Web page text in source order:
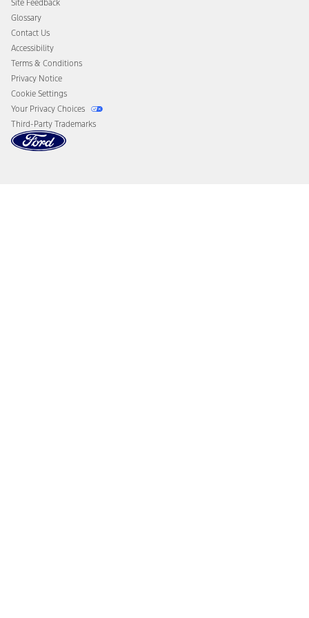
Disconnect Remote Vehicle Access
Site Feedback
Glossary
Contact Us
Accessibility
Terms & Conditions
Privacy Notice
Cookie Settings
Your Privacy Choices
Third-Party Trademarks